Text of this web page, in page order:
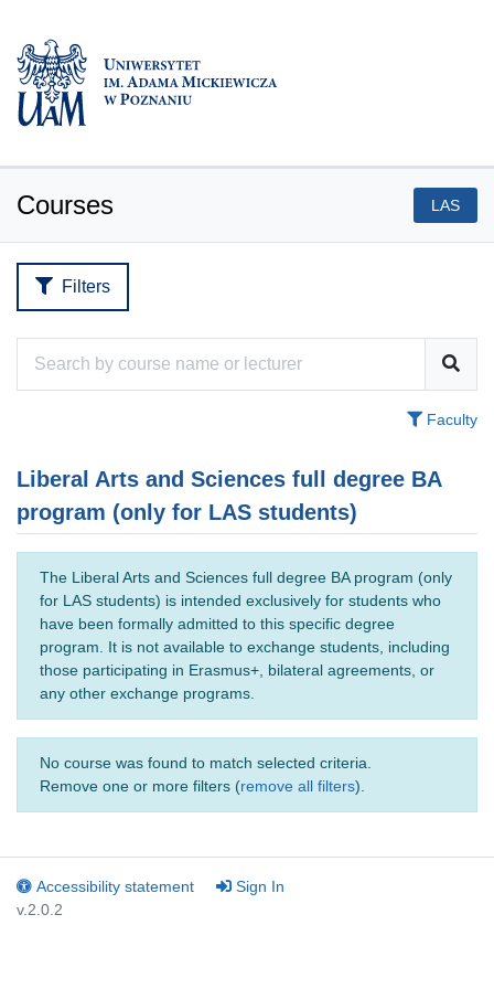
Courses LAS
Filters
Faculty
Liberal Arts and Sciences full degree BA
program (only for LAS students)
The Liberal Arts and Sciences full degree BA program (only
for LAS students) is intended exclusively for students who
have been formally admitted to this specific degree
program. It is not available to exchange students, including
those participating in Erasmus+, bilateral agreements, or
any other exchange programs.
No course was found to match selected criteria.
Remove one or more filters (remove all filters).
Accessibility statement
Sign In
v.2.0.2